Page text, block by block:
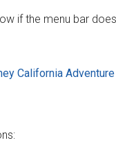
if the menu bar
California Adventure